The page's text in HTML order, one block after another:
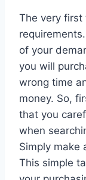
The very first
of your
you will
wrong time
money. So,
that you
when
Simply make
This simple